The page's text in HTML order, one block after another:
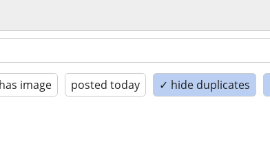
has image posted today ✓ hide duplicates